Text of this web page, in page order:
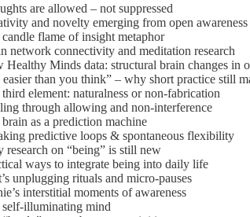
are allowed – not suppressed
and novelty emerging from open awareness
flame of insight metaphor
network connectivity and meditation research
Healthy Minds data: structural brain changes in
easier than you think” – why short practice still
element: naturalness or non-fabrication
through allowing and non-interference
as a prediction machine
predictive loops & spontaneous flexibility
research on “being” is still new
ways to integrate being into daily life
unplugging rituals and micro-pauses
interstitial moments of awareness
illuminating mind